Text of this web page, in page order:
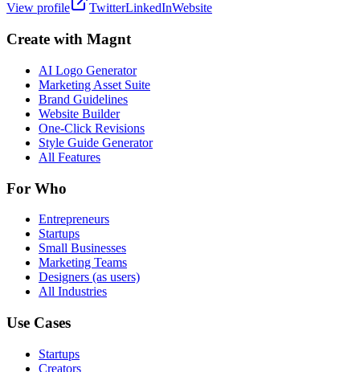
View profile TwitterLinkedInWebsite
Create with Magnt
AI Logo Generator
Marketing Asset Suite
Brand Guidelines
Website Builder
One-Click Revisions
Style Guide Generator
All Features
For Who
Entrepreneurs
Startups
Small Businesses
Marketing Teams
Designers (as users)
All Industries
Use Cases
Startups
Creators